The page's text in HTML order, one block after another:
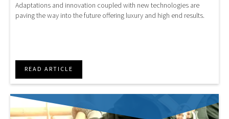
Adaptations and innovation coupled with new technologies are
paving the way into the future offering luxury and high end results.
READ ARTICLE